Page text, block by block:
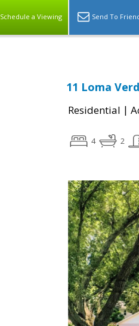
Schedule a Viewing Send To
11 Loma
Residential |
4 2